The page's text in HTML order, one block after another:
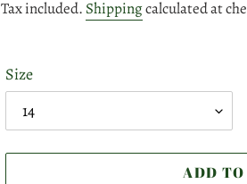
price
price
Tax included. Shippingcalculated at
Size
ADD TO